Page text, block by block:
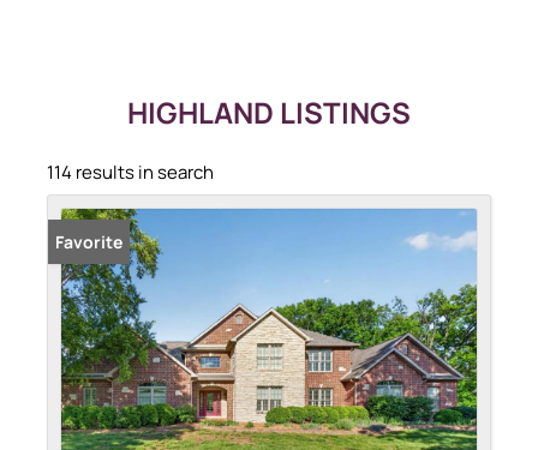
HIGHLAND LISTINGS
114 results in search
Favorite